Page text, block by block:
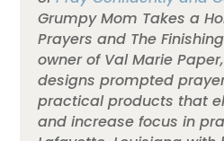
Grumpy Mom Takes a
Prayers and The
owner of Val Marie
designs prompted
practical products that
and increase focus in